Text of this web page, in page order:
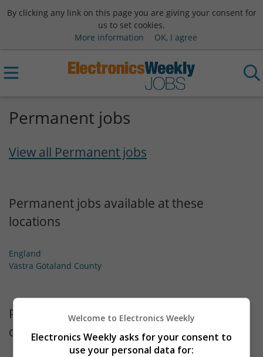
By clicking any link on this page you are giving your consent for
us to set cookies.
More information
OK, I agree
Permanent jobs
View all Permanent jobs
Permanent jobs available at these
locations
England
Västra Götaland County
Permanent jobs available for these types
of employment
Welcome to Electronics Weekly
Electronics Weekly asks for your consent to
use your personal data for: